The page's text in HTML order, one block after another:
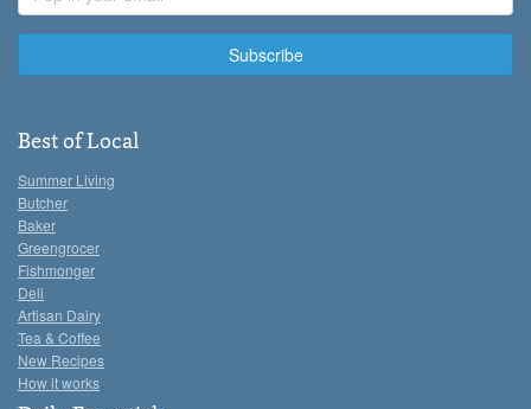
Address
Best of Local
Summer Living
Butcher
Baker
Greengrocer
Fishmonger
Deli
Artisan Dairy
Tea & Coffee
New Recipes
How it works